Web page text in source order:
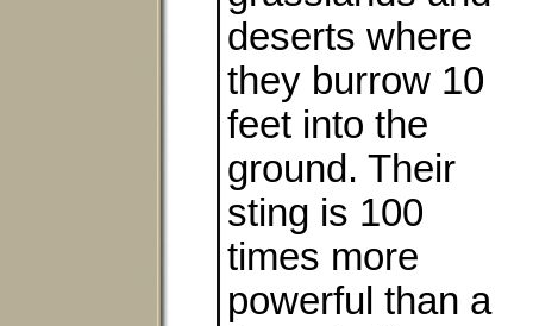
deserts where
they burrow 10
feet into the
ground. Their
sting is 100
times more
powerful than a